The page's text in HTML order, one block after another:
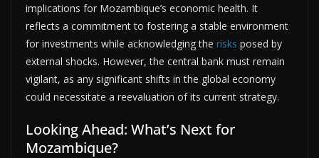
implications for Mozambique’s economic health. It
reflects a commitment to fostering a stable environment
for investments while acknowledging the risks posed by
external shocks. However, the central bank must remain
vigilant, as any significant shifts in the global economy
could necessitate a reevaluation of its current strategy.
Looking Ahead: What’s Next for
Mozambique?